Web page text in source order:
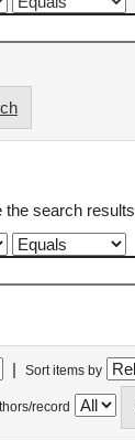
the search
| Sort items by
record